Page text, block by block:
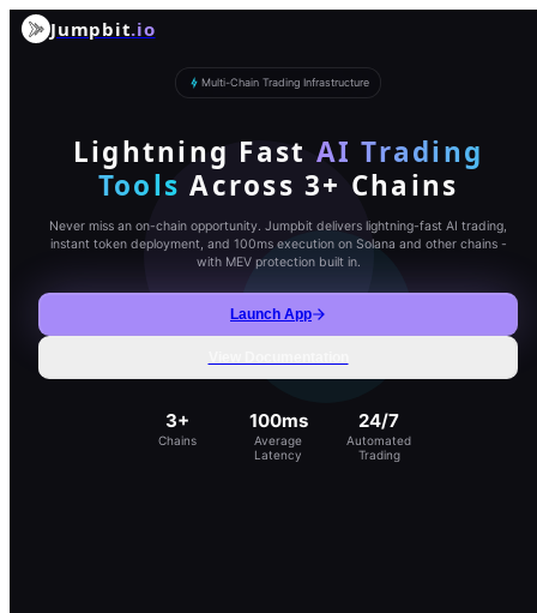
Jumpbit.io
Multi-Chain Trading Infrastructure
Lightning Fast AI Trading
Tools Across 3+ Chains
Never miss an on-chain opportunity. Jumpbit delivers lightning-fast AI trading,
instant token deployment, and 100ms execution on Solana and other chains -
with MEV protection built in.
Launch App
3+
Chains
100ms
Average
Latency
24/7
Automated
Trading